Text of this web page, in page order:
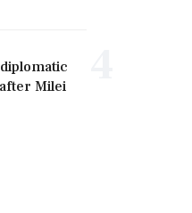
Milei